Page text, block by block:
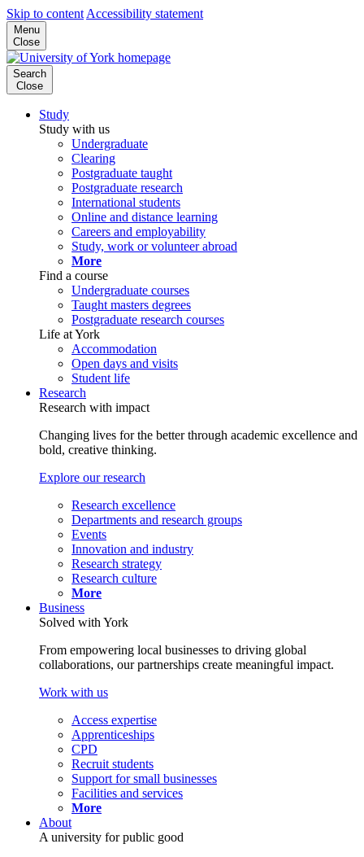
Skip to content Accessibility statement
Menu
Close
Search
Close
Study
Study with us
Undergraduate
Clearing
Postgraduate taught
Postgraduate research
International students
Online and distance learning
Careers and employability
Study, work or volunteer abroad
More
Find a course
Undergraduate courses
Taught masters degrees
Postgraduate research courses
Life at York
Accommodation
Open days and visits
Student life
Research
Research with impact
Changing lives for the better through academic excellence and
bold, creative thinking.
Explore our research
Research excellence
Departments and research groups
Events
Innovation and industry
Research strategy
Research culture
More
Business
Solved with York
From empowering local businesses to driving global
collaborations, our partnerships create meaningful impact.
Work with us
Access expertise
Apprenticeships
CPD
Recruit students
Support for small businesses
Facilities and services
More
About
A university for public good